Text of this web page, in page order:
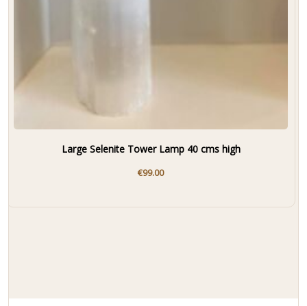
Large Selenite Tower Lamp 40 cms high
€99.00